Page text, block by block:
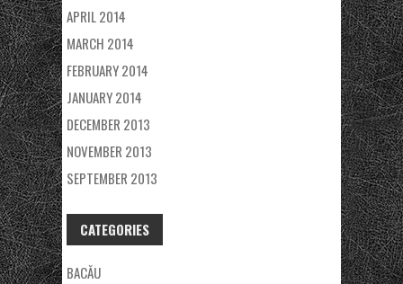
APRIL 2014
MARCH 2014
FEBRUARY 2014
JANUARY 2014
DECEMBER 2013
NOVEMBER 2013
SEPTEMBER 2013
CATEGORIES
BACĂU